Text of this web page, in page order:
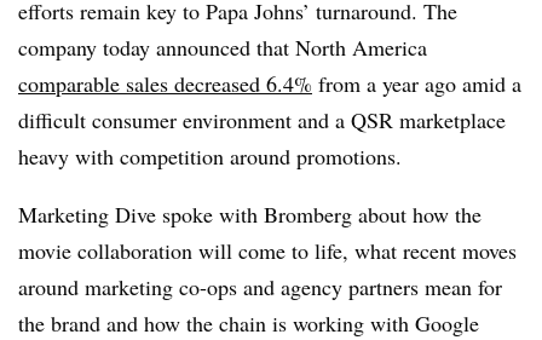
efforts remain key to Papa Johns’ turnaround. The
company today announced that North America
comparable sales decreased 6.4% from a year ago amid a
difficult consumer environment and a QSR marketplace
heavy with competition around promotions.
Marketing Dive spoke with Bromberg about how the
movie collaboration will come to life, what recent moves
around marketing co-ops and agency partners mean for
the brand and how the chain is working with Google